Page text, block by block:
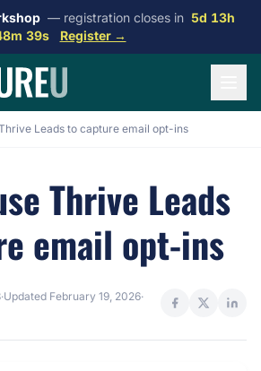
— registration closes in 5d 13h
38s
Register →
Leads to capture email opt-ins
Thrive Leads
email opt-ins
·Updated February 19, 2026·